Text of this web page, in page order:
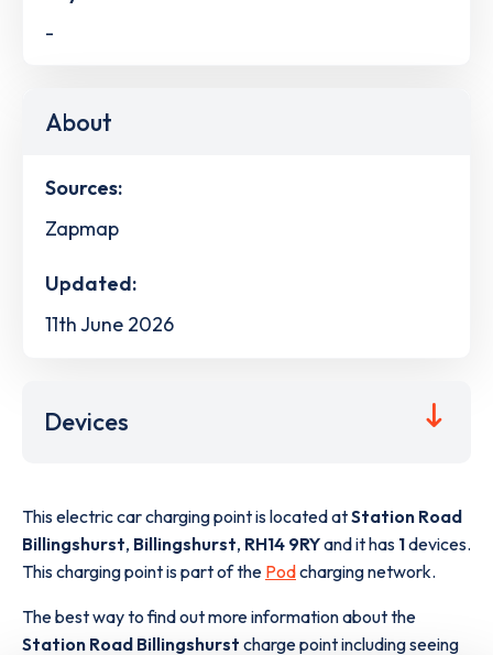
-
About
Sources:
Zapmap
Updated:
11th June 2026
Devices
This electric car charging point is located atStation Road
Billingshurst, Billingshurst, RH14 9RYand it has 1devices.
This charging point is part of the Podcharging network.
The best way to find out more information about the
Station Road Billingshurst charge point including seeing